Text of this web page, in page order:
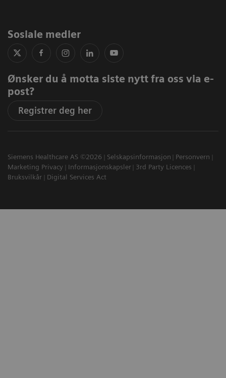
Sosiale medier
Ønsker du å motta siste nytt fra oss via e-
post?
Registrer deg her
Siemens Healthcare AS ©2026 Selskapsinformasjon
Personvern
Marketing Privacy
Informasjonskapsler
3rd Party Licences
Bruksvilkår
Digital Services Act